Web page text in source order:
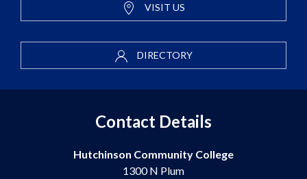
VISIT US
DIRECTORY
Contact Details
Hutchinson Community College
1300 N Plum